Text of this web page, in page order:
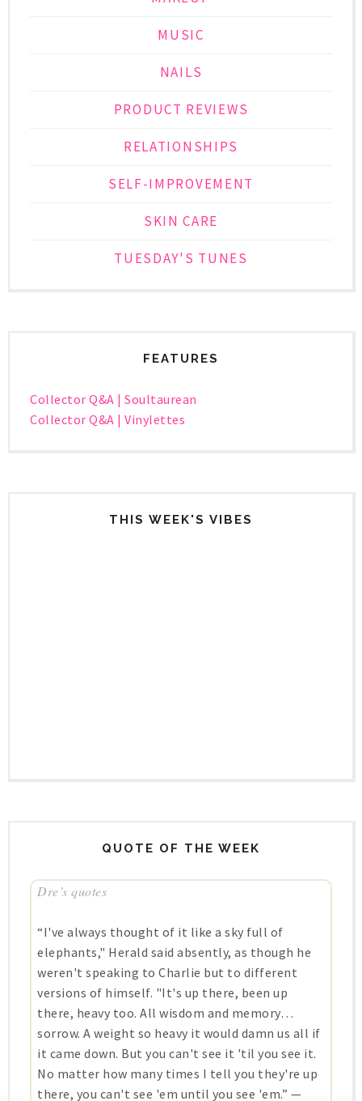
MUSIC
NAILS
PRODUCT REVIEWS
RELATIONSHIPS
SELF-IMPROVEMENT
SKIN CARE
TUESDAY'S TUNES
FEATURES
Collector Q&A | Soultaurean
Collector Q&A | Vinylettes
THIS WEEK'S VIBES
QUOTE OF THE WEEK
Dre’s quotes
“I've always thought of it like a sky full of
elephants," Herald said absently, as though he
weren't speaking to Charlie but to different
versions of himself. "It's up there, been up
there, heavy too. All wisdom and memory…
sorrow. A weight so heavy it would damn us all if
it came down. But you can't see it 'til you see it.
No matter how many times I tell you they're up
there, you can't see 'em until you see 'em.” —